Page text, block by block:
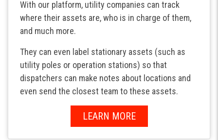
With our platform, utility companies can track
where their assets are, who is in charge of them,
and much more.
They can even label stationary assets (such as
utility poles or operation stations) so that
dispatchers can make notes about locations and
even send the closest team to these assets.
LEARN MORE